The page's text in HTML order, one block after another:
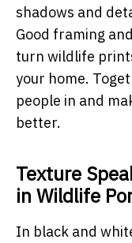
shadows and
Good framing
turn wildlife
your home.
people in and
better.
Texture
in Wildlife
In black and